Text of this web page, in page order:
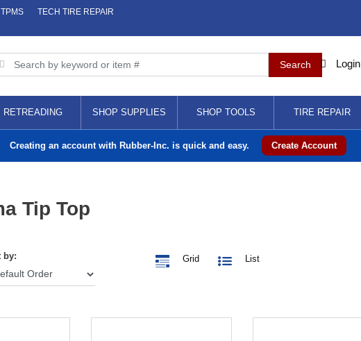
TPMS
TECH TIRE REPAIR
Login
RETREADING SHOP SUPPLIES SHOP TOOLS TIRE REPAIR
Creating an account with Rubber-Inc. is quick and easy. Create Account
Tip Top
by: Grid List